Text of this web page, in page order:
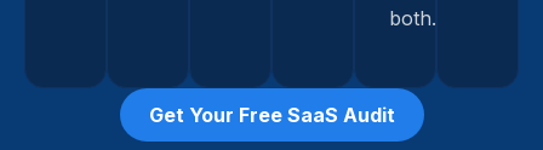
both.
Get Your Free SaaS Audit